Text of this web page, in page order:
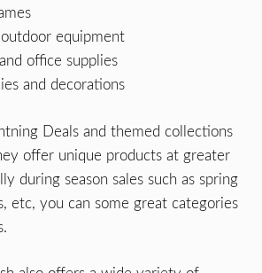
equipment
office supplies
and decorations
Deals and themed collections
offer unique products at greater
during season sales such as spring
etc, you can some great categories